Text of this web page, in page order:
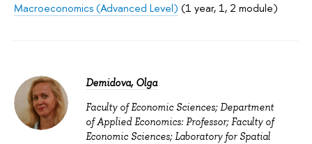
Macroeconomics (Advanced Level) (1 year, 1, 2 module)
Demidova, Olga
Faculty of Economic Sciences; Department
of Applied Economics: Professor; Faculty of
Economic Sciences; Laboratory for Spatial